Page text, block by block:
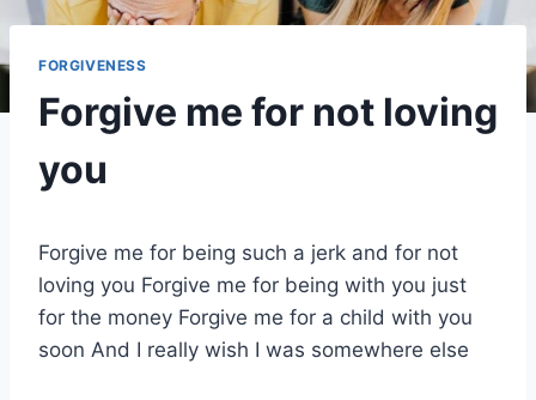
FORGIVENESS
Forgive me for not loving
you
Forgive me for being such a jerk and for not
loving you Forgive me for being with you just
for the money Forgive me for a child with you
soon And I really wish I was somewhere else